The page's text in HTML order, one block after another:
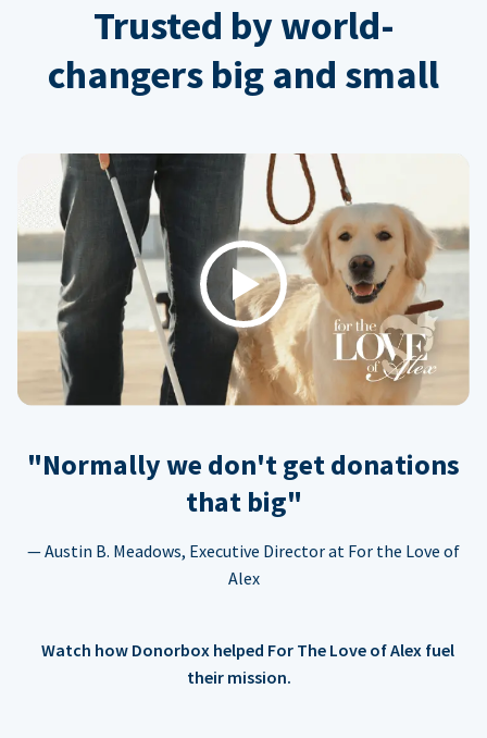
Trusted by world-
changers big and small
Play
"Normally we don't get donations
that big"
— Austin B. Meadows, Executive Director at For the Love of
Alex
Watch how Donorbox helped For The Love of Alex fuel
their mission.